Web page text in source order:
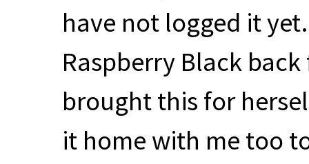
have not logged it
Raspberry Black
brought this for
it home with me too